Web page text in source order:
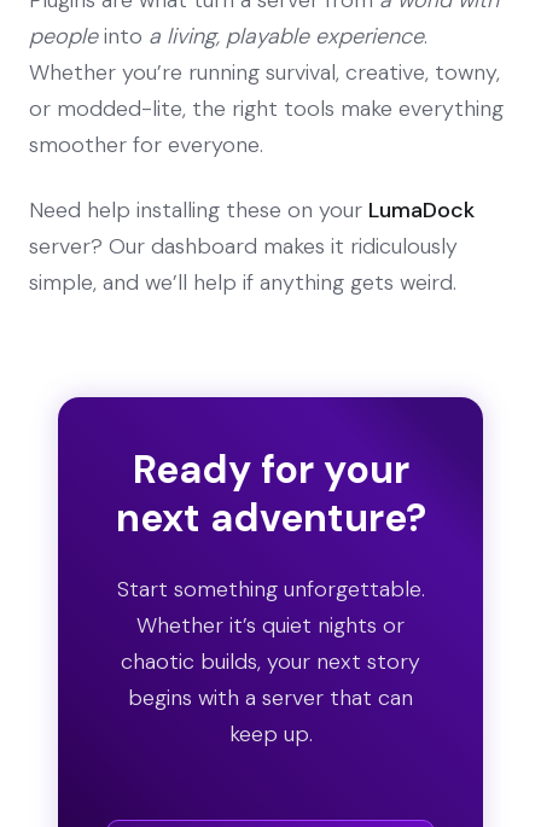
peopleinto a living, playable experience.
Whether you’re running survival, creative, towny,
or modded-lite, the right tools make everything
smoother for everyone.
Need help installing these on your LumaDock
server? Our dashboard makes it ridiculously
simple, and we’ll help if anything gets weird.
Ready for your
next adventure?
Start something unforgettable.
Whether it’s quiet nights or
chaotic builds, your next story
begins with a server that can
keep up.